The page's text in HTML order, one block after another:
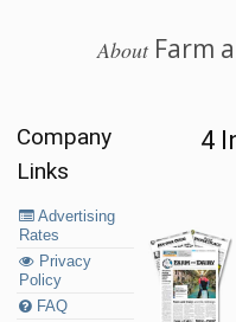
AboutFarm
Company
Links
Advertising
Rates
Privacy
Policy
FAQ
4